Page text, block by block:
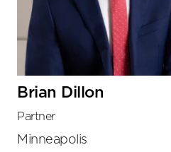
Brian Dillon
Partner
Minneapolis